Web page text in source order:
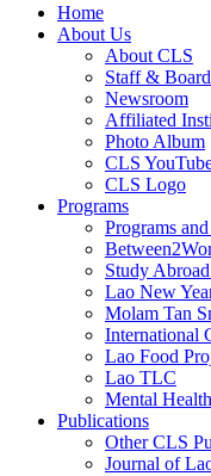
Home
About Us
About CLS
Staff & Board
Newsroom
Affiliated
Photo Album
CLS
CLS Logo
Programs
Programs
Study
Lao New
Molam Tan
International
Lao Food
Lao TLC
Mental
Publications
Other CLS
Journal of